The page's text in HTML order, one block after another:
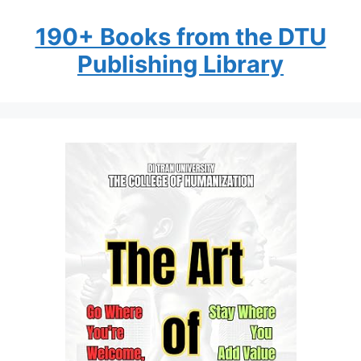
190+ Books from the DTU
Publishing Library